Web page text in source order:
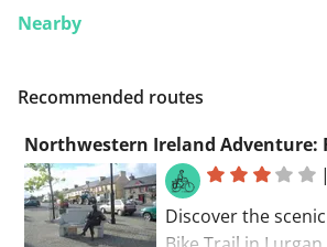
Nearby
Recommended routes
Discover the